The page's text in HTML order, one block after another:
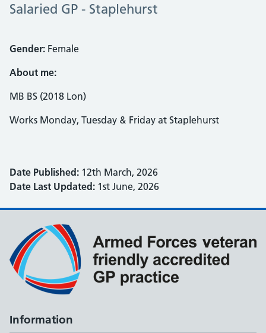
Salaried GP - Staplehurst
Gender: Female
About me:
MB BS (2018 Lon)
Works Monday, Tuesday & Friday at Staplehurst
Date Published: 12th March, 2026
Date Last Updated: 1st June, 2026
Information